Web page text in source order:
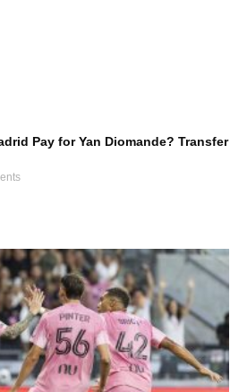
Pay for Yan Diomande? Transfer